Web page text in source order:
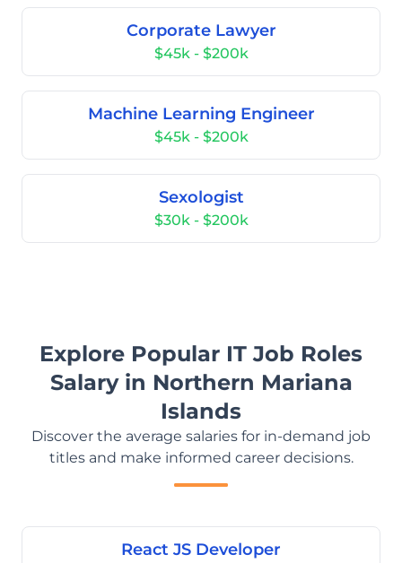
Corporate Lawyer
$45k - $200k
Machine Learning Engineer
$45k - $200k
Sexologist
$30k - $200k
Explore Popular IT Job Roles
Salary in Northern Mariana
Islands
Discover the average salaries for in-demand job
titles and make informed career decisions.
React JS Developer